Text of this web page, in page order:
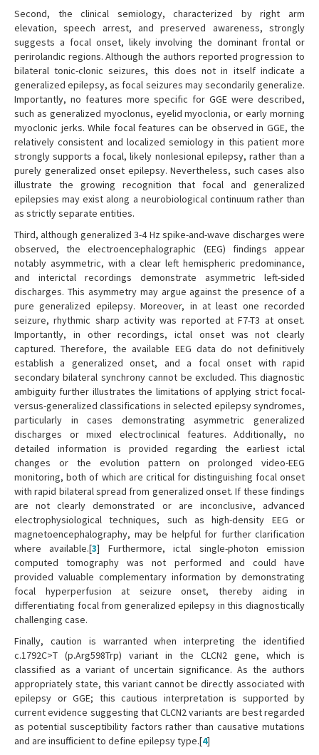
Second, the clinical semiology, characterized by right arm
elevation, speech arrest, and preserved awareness, strongly
suggests a focal onset, likely involving the dominant frontal or
perirolandic regions. Although the authors reported progression to
bilateral tonic-clonic seizures, this does not in itself indicate a
generalized epilepsy, as focal seizures may secondarily generalize.
Importantly, no features more specific for GGE were described,
such as generalized myoclonus, eyelid myoclonia, or early morning
myoclonic jerks. While focal features can be observed in GGE, the
relatively consistent and localized semiology in this patient more
strongly supports a focal, likely nonlesional epilepsy, rather than a
purely generalized onset epilepsy. Nevertheless, such cases also
illustrate the growing recognition that focal and generalized
epilepsies may exist along a neurobiological continuum rather than
as strictly separate entities.
Third, although generalized 3-4 Hz spike-and-wave discharges were
observed, the electroencephalographic (EEG) findings appear
notably asymmetric, with a clear left hemispheric predominance,
and interictal recordings demonstrate asymmetric left-sided
discharges. This asymmetry may argue against the presence of a
pure generalized epilepsy. Moreover, in at least one recorded
seizure, rhythmic sharp activity was reported at F7-T3 at onset.
Importantly, in other recordings, ictal onset was not clearly
captured. Therefore, the available EEG data do not definitively
establish a generalized onset, and a focal onset with rapid
secondary bilateral synchrony cannot be excluded. This diagnostic
ambiguity further illustrates the limitations of applying strict focal-
versus-generalized classifications in selected epilepsy syndromes,
particularly in cases demonstrating asymmetric generalized
discharges or mixed electroclinical features. Additionally, no
detailed information is provided regarding the earliest ictal
changes or the evolution pattern on prolonged video-EEG
monitoring, both of which are critical for distinguishing focal onset
with rapid bilateral spread from generalized onset. If these findings
are not clearly demonstrated or are inconclusive, advanced
electrophysiological techniques, such as high-density EEG or
magnetoencephalography, may be helpful for further clarification
where available.[3] Furthermore, ictal single-photon emission
computed tomography was not performed and could have
provided valuable complementary information by demonstrating
focal hyperperfusion at seizure onset, thereby aiding in
differentiating focal from generalized epilepsy in this diagnostically
challenging case.
Finally, caution is warranted when interpreting the identified
c.1792C>T (p.Arg598Trp) variant in the CLCN2 gene, which is
classified as a variant of uncertain significance. As the authors
appropriately state, this variant cannot be directly associated with
epilepsy or GGE; this cautious interpretation is supported by
current evidence suggesting that CLCN2 variants are best regarded
as potential susceptibility factors rather than causative mutations
and are insufficient to define epilepsy type.[4]